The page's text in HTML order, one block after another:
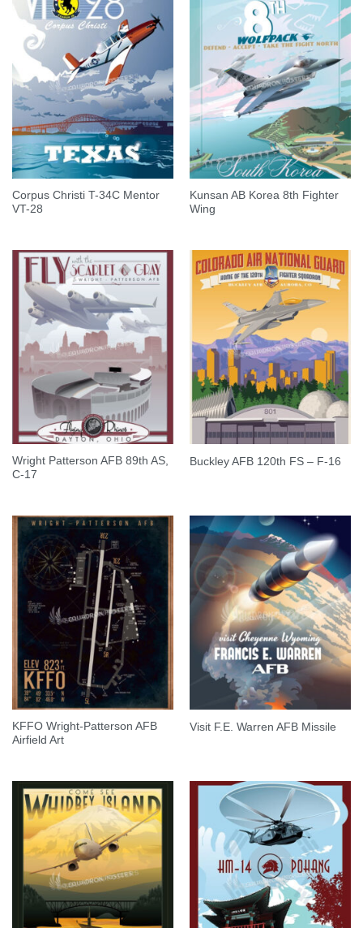
Corpus Christi T-34C Mentor
VT-28
Kunsan AB Korea 8th Fighter
Wing
Wright Patterson AFB 89th AS,
C-17
Buckley AFB 120th FS – F-16
KFFO Wright-Patterson AFB
Airfield Art
Visit F.E. Warren AFB Missile